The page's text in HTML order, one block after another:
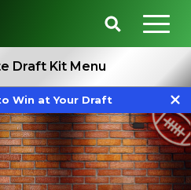
Draft Kit Menu
Projections
Win at Your Draft